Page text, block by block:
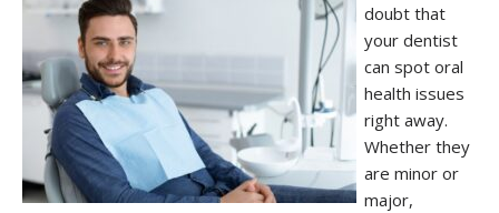
doubt that
your dentist
can spot oral
health issues
right away.
Whether they
are minor or
major,